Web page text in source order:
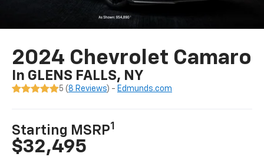
2024 Chevrolet Camaro
In GLENS FALLS, NY
5 ( 8 Reviews) - Edmunds.com
Starting MSRP1
$32,495